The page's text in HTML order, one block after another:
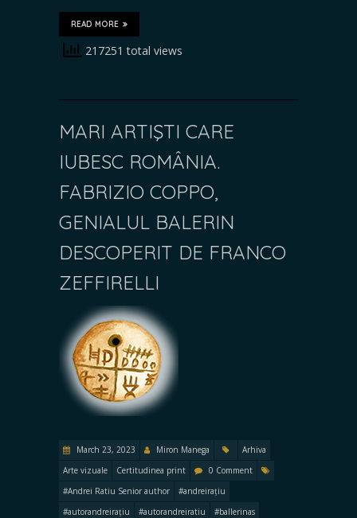
READ MORE
217251 total views
MARI ARTIŞTI CARE
IUBESC ROMÂNIA.
FABRIZIO COPPO,
GENIALUL BALERIN
DESCOPERIT DE FRANCO
ZEFFIRELLI
March 23, 2023 Miron Manega
Arhiva
Arte vizuale
Certitudinea print
0 Comment
#Andrei Ratiu Senior author
#andreirațiu
#autorandreirațiu
#autorandreiratiu
#ballerinas